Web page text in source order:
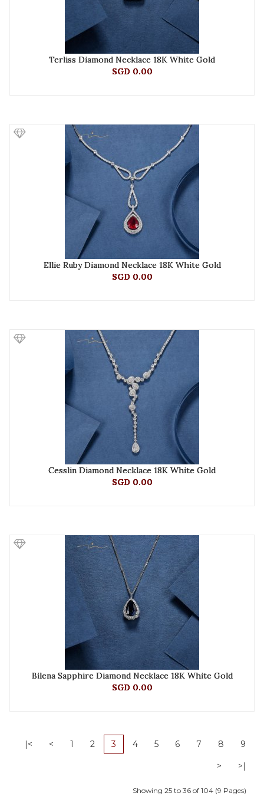
Terliss Diamond Necklace 18K White Gold
SGD 0.00
Ellie Ruby Diamond Necklace 18K White Gold
SGD 0.00
Cesslin Diamond Necklace 18K White Gold
SGD 0.00
Bilena Sapphire Diamond Necklace 18K White Gold
SGD 0.00
|< < 1 2 3 4 5 6 7 8 9
> >|
Showing 25 to 36 of 104 (9 Pages)